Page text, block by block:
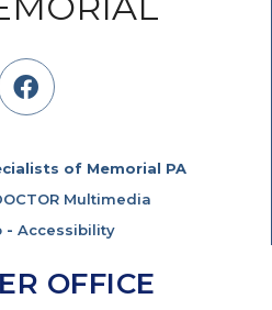
of Memorial PA
Multimedia
- Accessibility
OFFICE